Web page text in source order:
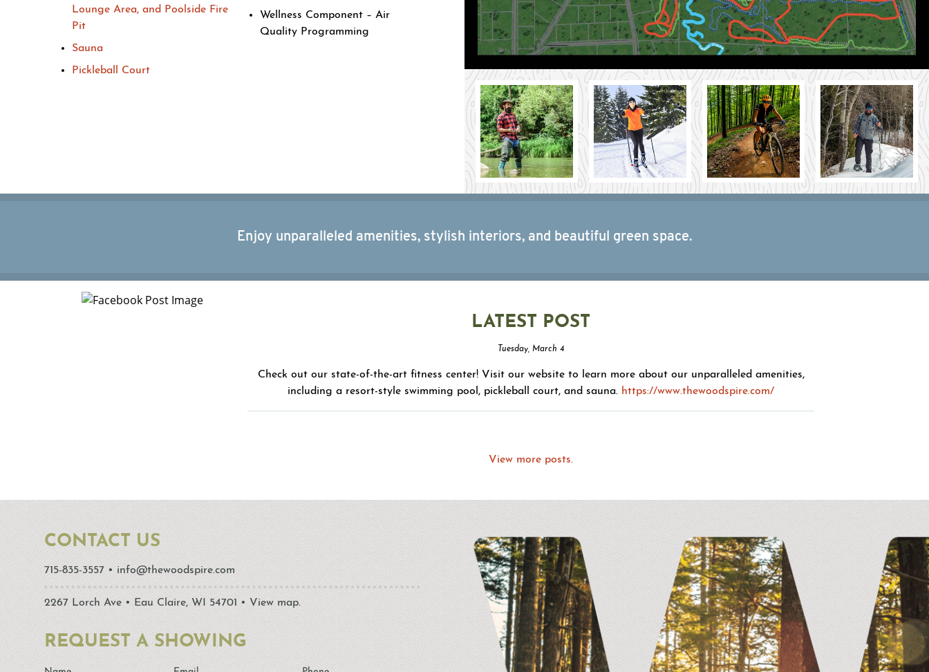
Lounge Area, and Poolside Fire
Pit
Sauna
Pickleball Court
Wellness Component – Air
Quality Programming
Enjoy unparalleled amenities, stylish interiors, and beautiful green space.
LATEST POST
Tuesday, March 4
Check out our state-of-the-art fitness center! Visit our website to learn more about our unparalleled amenities,
including a resort-style swimming pool, pickleball court, and sauna. https://www.thewoodspire.com/
View more posts.
CONTACT US
715-835-3557 • info@thewoodspire.com
2267 Lorch Ave • Eau Claire, WI 54701 • View map.
REQUEST A SHOWING